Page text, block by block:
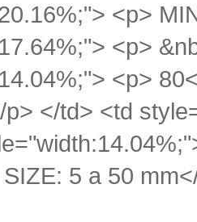
<p>
<p>
<p>
</td> <td
5 a 50